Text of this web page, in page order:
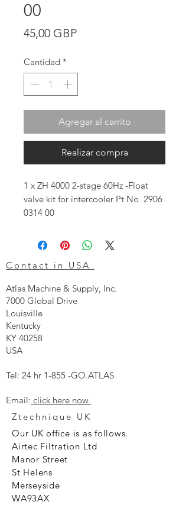
00
45,00 GBPPrecio
Cantidad *
Agregar al carrito
Realizar compra
1 x ZH 4000 2-stage 60Hz -Float
valve kit for intercooler Pt No 2906
0314 00
Contact in USA
Atlas Machine & Supply, Inc.
7000 Global Drive
Louisville
Kentucky
KY 40258
USA
Tel: 24 hr 1-855 -GO.ATLAS
Email: click here now
Ztechnique UK
Our UK office is as follows.
Airtec Filtration Ltd
Manor Street
St Helens
Merseyside
WA93AX